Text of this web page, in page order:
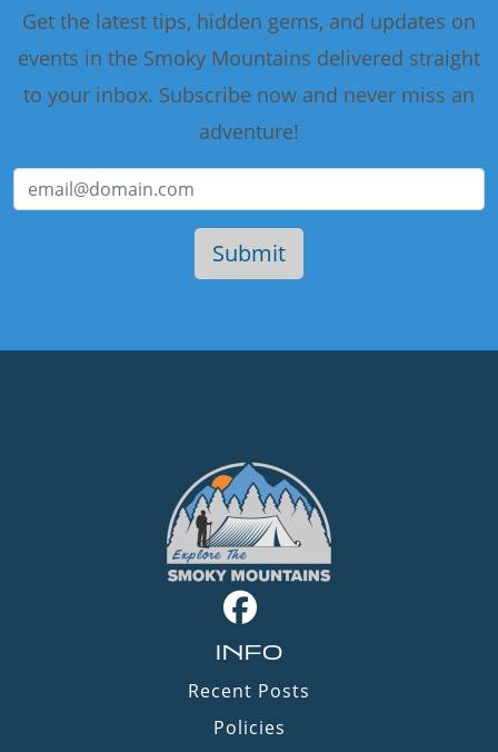
Get the latest tips, hidden gems, and updates on
events in the Smoky Mountains delivered straight
to your inbox. Subscribe now and never miss an
adventure!
INFO
Recent Posts
Policies